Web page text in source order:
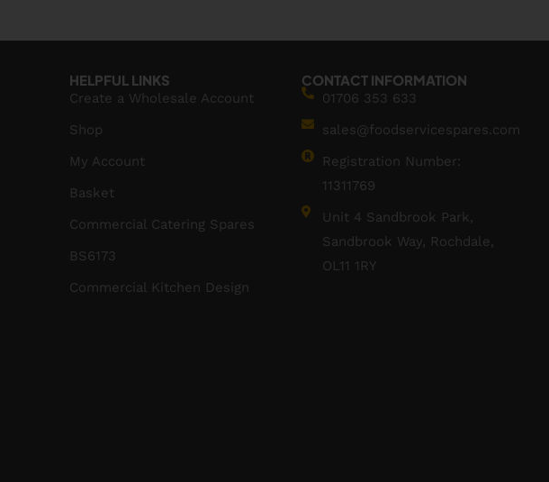
HELPFUL LINKS
Create a Wholesale Account
Shop
My Account
Basket
Commercial Catering Spares
BS6173
Commercial Kitchen Design
CONTACT INFORMATION
01706 353 633
sales@foodservicespares.com
Registration Number:
11311769
Unit 4 Sandbrook Park,
Sandbrook Way, Rochdale,
OL11 1RY